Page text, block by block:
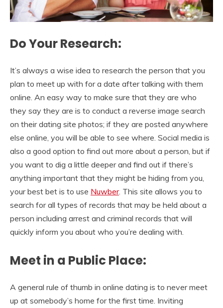
Do Your Research:
It’s always a wise idea to research the person that you
plan to meet up with for a date after talking with them
online. An easy way to make sure that they are who
they say they are is to conduct a reverse image search
on their dating site photos; if they are posted anywhere
else online, you will be able to see where. Social media is
also a good option to find out more about a person, but if
you want to dig a little deeper and find out if there’s
anything important that they might be hiding from you,
your best bet is to use Nuwber. This site allows you to
search for all types of records that may be held about a
person including arrest and criminal records that will
quickly inform you about who you’re dealing with.
Meet in a Public Place:
A general rule of thumb in online dating is to never meet
up at somebody’s home for the first time. Inviting